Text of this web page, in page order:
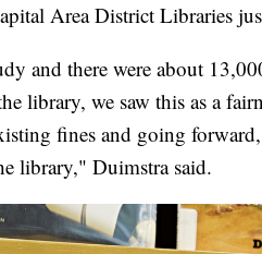
Area District Libraries
and there were about
library, we saw this as a
fines and going
library," Duimstra said.